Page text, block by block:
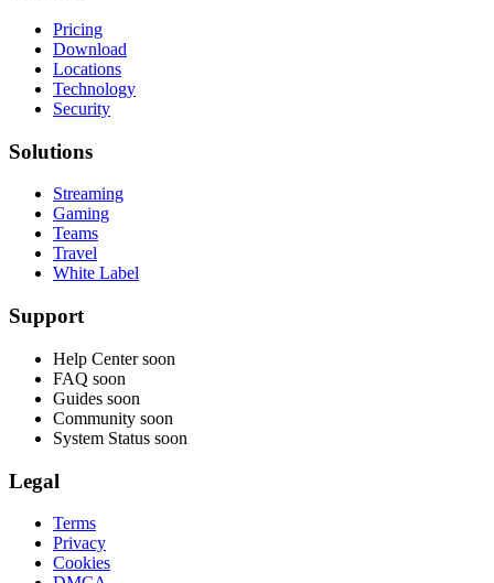
Pricing
Download
Locations
Technology
Security
Solutions
Streaming
Gaming
Teams
Travel
White Label
Support
Help Center soon
FAQ soon
Guides soon
Community soon
System Status soon
Legal
Terms
Privacy
Cookies